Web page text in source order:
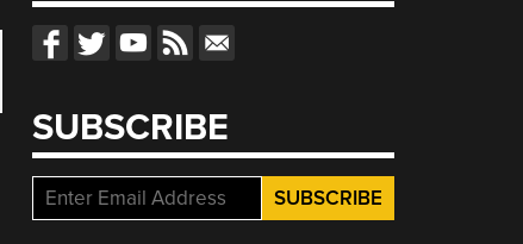
SUBSCRIBE